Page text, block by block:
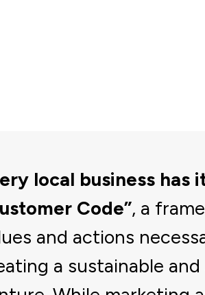
local business has
Code”, a
and actions
a sustainable